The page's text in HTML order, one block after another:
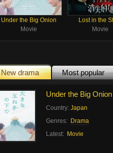
Under the Big Onion
Movie
Lost in the
Movie
New drama Most popular
Under the Big Onion
Country: Japan
Genres: Drama
Latest: Movie